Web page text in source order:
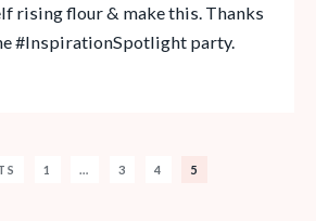
rising flour & make this. Thanks
#InspirationSpotlight party.
1 … 3 4 5